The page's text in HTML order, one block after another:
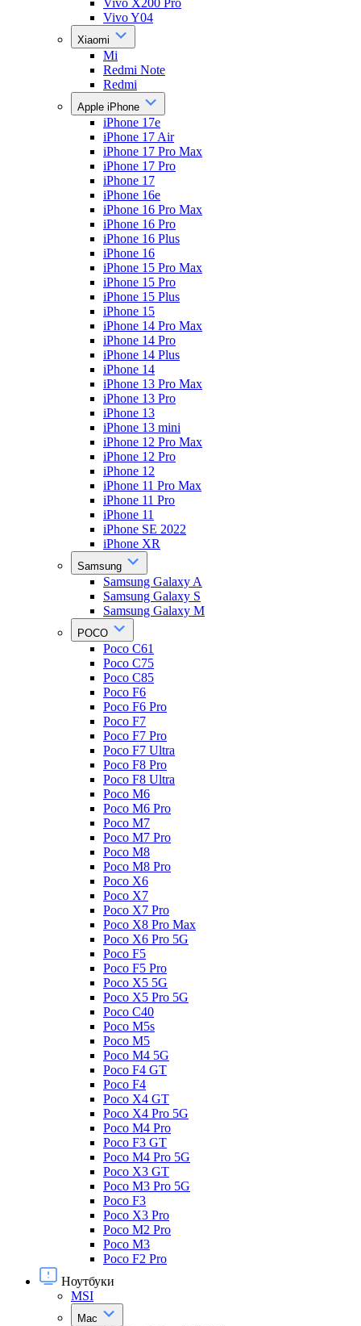
Vivo X200 Pro
Vivo Y04
Xiaomi
Mi
Redmi Note
Redmi
Apple iPhone
iPhone 17e
iPhone 17 Air
iPhone 17 Pro Max
iPhone 17 Pro
iPhone 17
iPhone 16e
iPhone 16 Pro Max
iPhone 16 Pro
iPhone 16 Plus
iPhone 16
iPhone 15 Pro Max
iPhone 15 Pro
iPhone 15 Plus
iPhone 15
iPhone 14 Pro Max
iPhone 14 Pro
iPhone 14 Plus
iPhone 14
iPhone 13 Pro Max
iPhone 13 Pro
iPhone 13
iPhone 13 mini
iPhone 12 Pro Max
iPhone 12 Pro
iPhone 12
iPhone 11 Pro Max
iPhone 11 Pro
iPhone 11
iPhone SE 2022
iPhone XR
Samsung
Samsung Galaxy A
Samsung Galaxy S
Samsung Galaxy M
POCO
Poco C61
Poco C75
Poco C85
Poco F6
Poco F6 Pro
Poco F7
Poco F7 Pro
Poco F7 Ultra
Poco F8 Pro
Poco F8 Ultra
Poco M6
Poco M6 Pro
Poco M7
Poco M7 Pro
Poco M8
Poco M8 Pro
Poco X6
Poco X7
Poco X7 Pro
Poco X8 Pro Max
Poco X6 Pro 5G
Poco F5
Poco F5 Pro
Poco X5 5G
Poco X5 Pro 5G
Poco C40
Poco M5s
Poco M5
Poco M4 5G
Poco F4 GT
Poco F4
Poco X4 GT
Poco X4 Pro 5G
Poco M4 Pro
Poco F3 GT
Poco M4 Pro 5G
Poco X3 GT
Poco M3 Pro 5G
Poco F3
Poco X3 Pro
Poco M2 Pro
Poco M3
Poco F2 Pro
Ноутбуки
MSI
Mac